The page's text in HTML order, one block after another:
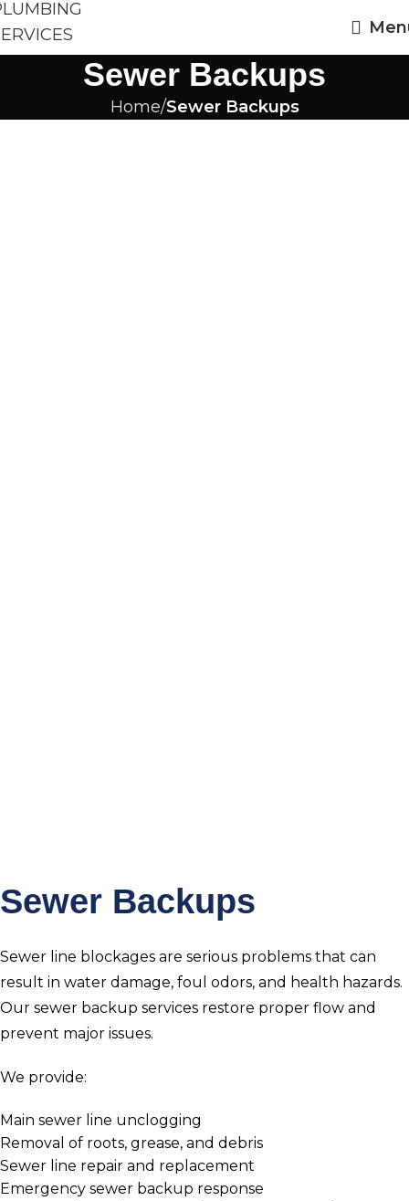
Sewer Backups
Home Sewer Backups
Sewer Backups
Sewer line blockages are serious problems that can
result in water damage, foul odors, and health hazards.
Our sewer backup services restore proper flow and
prevent major issues.
We provide:
Main sewer line unclogging
Removal of roots, grease, and debris
Sewer line repair and replacement
Emergency sewer backup response